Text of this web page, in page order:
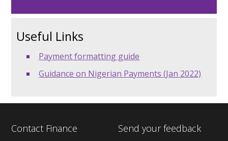
Useful Links
Payment formatting guide
Guidance on Nigerian Payments (Jan 2022)
Contact Finance Send your feedback